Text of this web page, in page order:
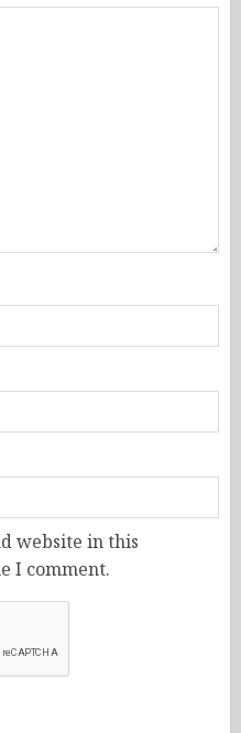
website in this
I comment.